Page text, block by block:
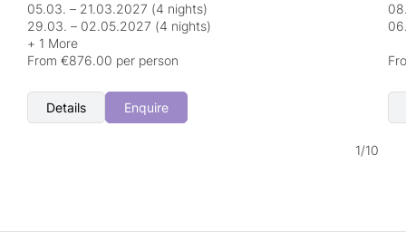
05.03. – 21.03.2027 (4 nights)
29.03. – 02.05.2027 (4 nights)
+ 1 More
From €876.00 per person
Details Enquire
1/10